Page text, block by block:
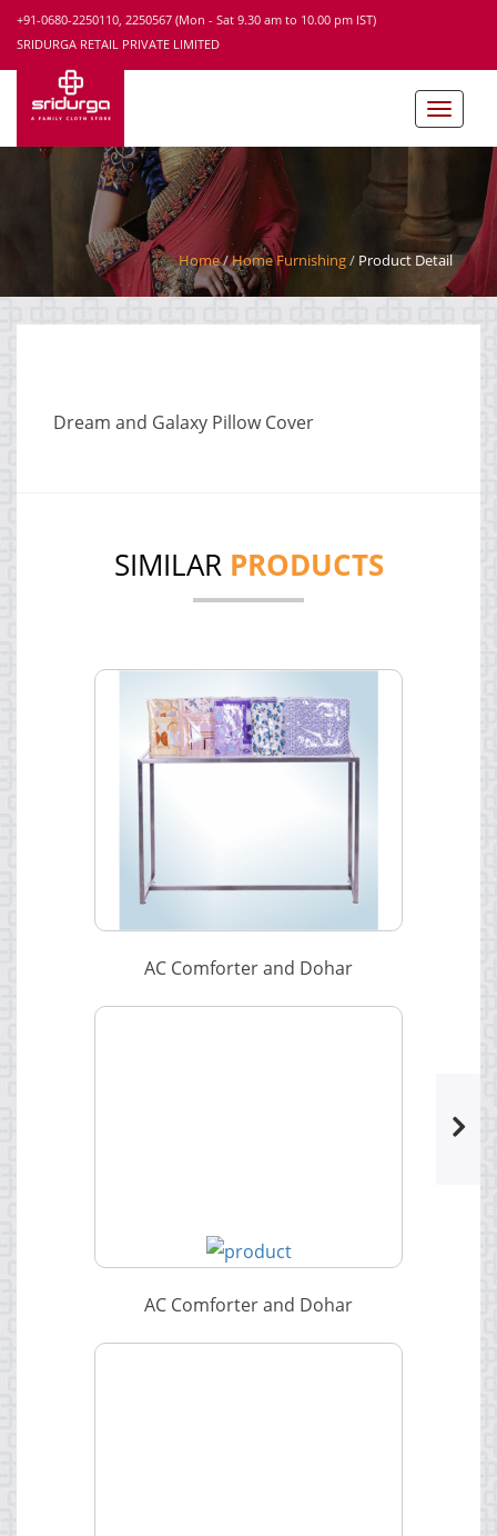
+91-0680-2250110, 2250567 (Mon - Sat 9.30 am to 10.00 pm IST)
SRIDURGA RETAIL PRIVATE LIMITED
Home Home Furnishing Product Detail
Dream and Galaxy Pillow Cover
SIMILAR PRODUCTS
AC Comforter and Dohar
AC Comforter and Dohar